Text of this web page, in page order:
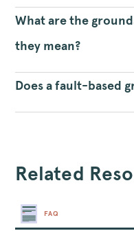
What are the
they mean?
Does a fault-based
Related
FAQ